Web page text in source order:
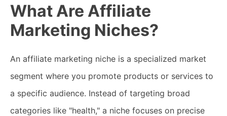
What Are Affiliate
Marketing Niches?
An affiliate marketing niche is a specialized market
segment where you promote products or services to
a specific audience. Instead of targeting broad
categories like "health," a niche focuses on precise